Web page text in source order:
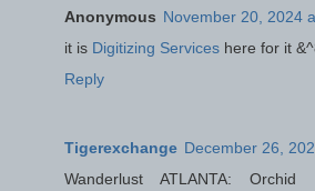
Anonymous November 20, 2024
it is Digitizing Services here for it
Reply
Tigerexchange December 26,
Wanderlust ATLANTA: